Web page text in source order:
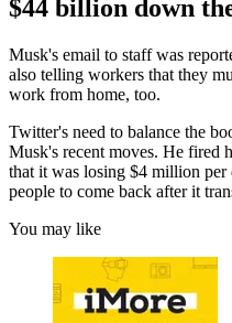
$44 billion down
Musk's email to staff was
also telling workers that they
work from home, too.
Twitter's need to balance the
Musk's recent moves. He fired
that it was losing $4 million per
people to come back after it
You may like